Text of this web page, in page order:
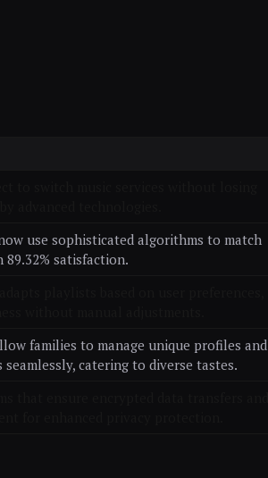
use sophisticated algorithms to match
89.32% satisfaction.
families to manage unique profiles and
catering to diverse tastes.